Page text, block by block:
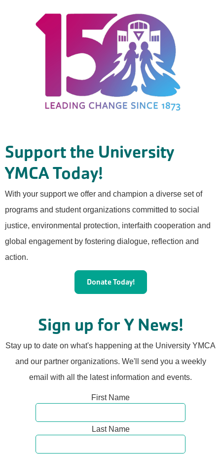
Support the University
YMCA Today!
With your support we offer and champion a diverse set of
programs and student organizations committed to social
justice, environmental protection, interfaith cooperation and
global engagement by fostering dialogue, reflection and
action.
Donate Today!
Sign up for Y News!
Stay up to date on what's happening at the University YMCA
and our partner organizations. We'll send you a weekly
email with all the latest information and events.
First Name
Last Name